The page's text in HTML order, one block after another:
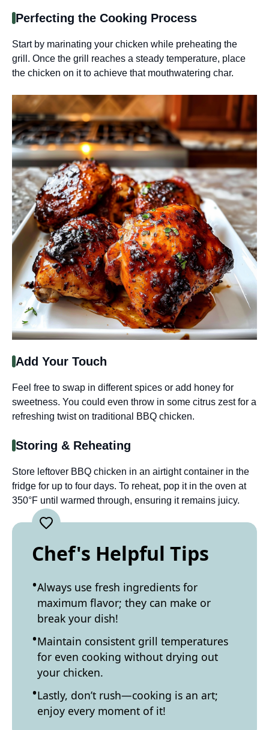
Perfecting the Cooking Process
Start by marinating your chicken while preheating the
grill. Once the grill reaches a steady temperature, place
the chicken on it to achieve that mouthwatering char.
Add Your Touch
Feel free to swap in different spices or add honey for
sweetness. You could even throw in some citrus zest for a
refreshing twist on traditional BBQ chicken.
Storing & Reheating
Store leftover BBQ chicken in an airtight container in the
fridge for up to four days. To reheat, pop it in the oven at
350°F until warmed through, ensuring it remains juicy.
Chef's Helpful Tips
Always use fresh ingredients for
maximum flavor; they can make or
break your dish!
Maintain consistent grill temperatures
for even cooking without drying out
your chicken.
Lastly, don’t rush—cooking is an art;
enjoy every moment of it!